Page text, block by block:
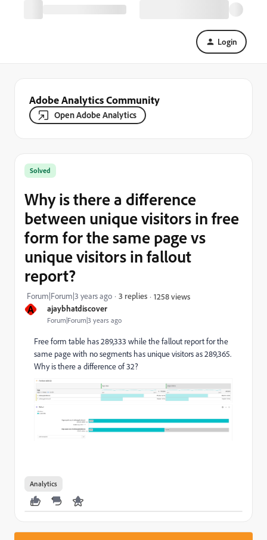
Login
Adobe Analytics Community
Open Adobe Analytics
A ajaybhatdiscover
Forum|Forum|3 years ago
Solved
Why is there a difference
between unique visitors in free
form for the same page vs
unique visitors in fallout
report?
Forum|Forum|3 years ago 3 replies 1258 views
Free form table has 289,333 while the fallout report for the
same page with no segments has unique visitors as 289,365.
Why is there a difference of 32?
Analytics